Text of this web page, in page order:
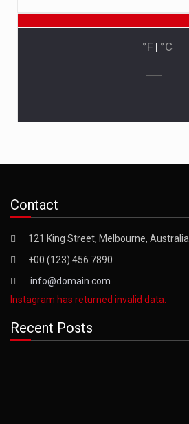
°F | °C
Contact
121 King Street, Melbourne, Australia
+00 (123) 456 7890
info@domain.com
Instagram has returned invalid data.
Recent Posts